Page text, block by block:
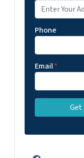
Phone
Email*